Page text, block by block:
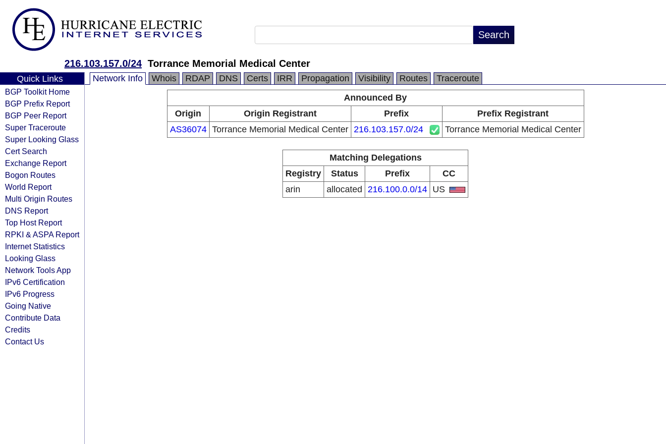
216.103.157.0/24 Torrance Memorial Medical Center
Quick Links
BGP Toolkit Home
BGP Prefix Report
BGP Peer Report
Super Traceroute
Super Looking Glass
Cert Search
Exchange Report
Bogon Routes
World Report
Multi Origin Routes
DNS Report
Top Host Report
RPKI & ASPA Report
Internet Statistics
Looking Glass
Network Tools App
IPv6 Certification
IPv6 Progress
Going Native
Contribute Data
Credits
Contact Us
Network Info Whois RDAP DNS Certs IRR Propagation Visibility Routes
Traceroute
Announced By
Origin
Origin Registrant Prefix
Prefix Registrant
AS36074 Torrance Memorial Medical Center 216.103.157.0/24 Torrance Memorial Medical Center
Matching Delegations
Registry
Status Prefix
CC
arin
allocated 216.100.0.0/14 US